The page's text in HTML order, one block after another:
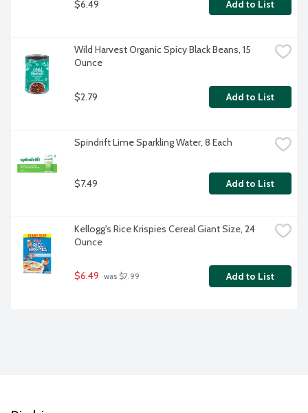
$6.49 Add to List
Wild Harvest Organic Spicy Black Beans, 15
Ounce
$2.79 Add to List
Spindrift Lime Sparkling Water, 8 Each
$7.49 Add to List
Kellogg's Rice Krispies Cereal Giant Size, 24
Ounce
$6.49 was $7.99 Add to List